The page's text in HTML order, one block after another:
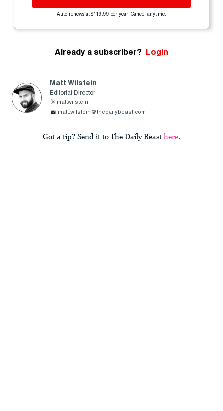
Auto-renews at $119.99 per year. Cancel anytime.
Already a subscriber? Login
Matt Wilstein
Editorial Director
mattwilstein
matt.wilstein@thedailybeast.com
Got a tip? Send it to The Daily Beast here